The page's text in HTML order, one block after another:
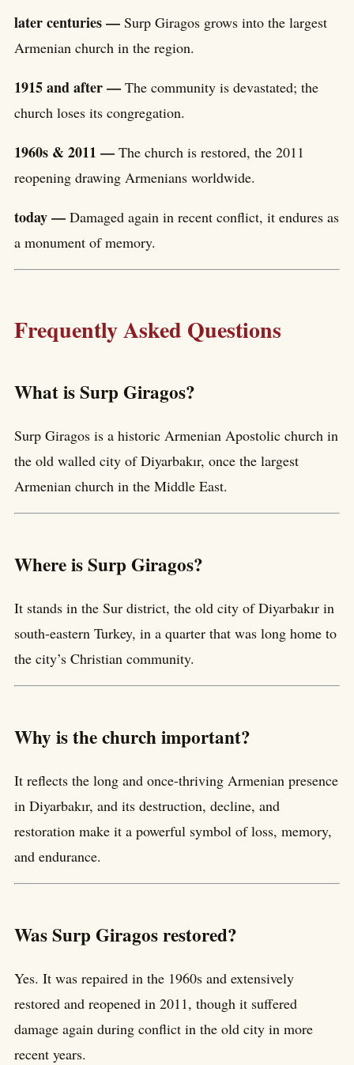
later centuries — Surp Giragos grows into the largest
Armenian church in the region.
1915 and after — The community is devastated; the
church loses its congregation.
1960s & 2011 — The church is restored, the 2011
reopening drawing Armenians worldwide.
today — Damaged again in recent conflict, it endures as
a monument of memory.
Frequently Asked Questions
What is Surp Giragos?
Surp Giragos is a historic Armenian Apostolic church in
the old walled city of Diyarbakır, once the largest
Armenian church in the Middle East.
Where is Surp Giragos?
It stands in the Sur district, the old city of Diyarbakır in
south-eastern Turkey, in a quarter that was long home to
the city’s Christian community.
Why is the church important?
It reflects the long and once-thriving Armenian presence
in Diyarbakır, and its destruction, decline, and
restoration make it a powerful symbol of loss, memory,
and endurance.
Was Surp Giragos restored?
Yes. It was repaired in the 1960s and extensively
restored and reopened in 2011, though it suffered
damage again during conflict in the old city in more
recent years.